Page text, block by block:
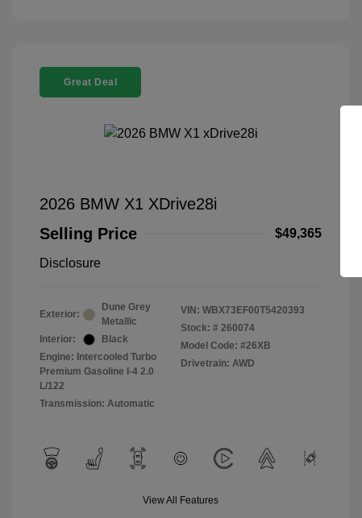
Great Deal
2026 BMW X1 XDrive28i
Selling Price
$49,365
Disclosure
Exterior:
Dune Grey
Metallic
Interior:
Black
Engine: Intercooled Turbo
Premium Gasoline I-4 2.0
L/122
Transmission: Automatic
VIN: WBX73EF00T5420393
Stock: # 260074
Model Code: #26XB
Drivetrain: AWD
View All Features